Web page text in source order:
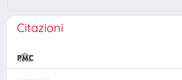
Citazioni